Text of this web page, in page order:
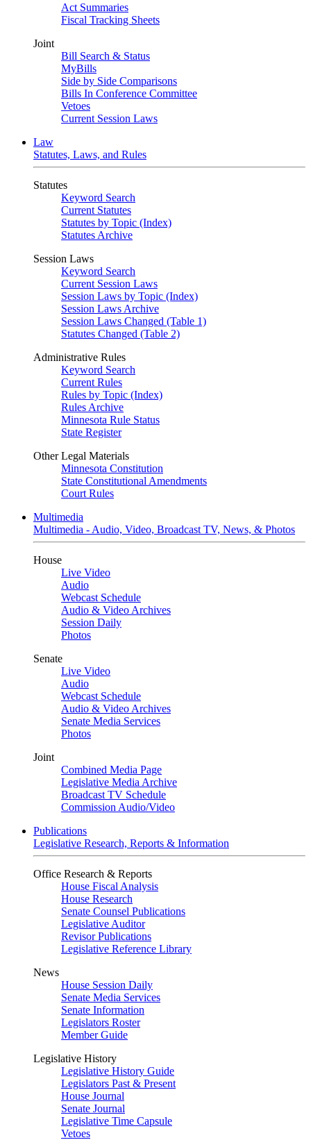
Act Summaries
Fiscal Tracking Sheets
Joint
Bill Search & Status
MyBills
Side by Side Comparisons
Bills In Conference Committee
Vetoes
Current Session Laws
Law
Statutes, Laws, and Rules
Statutes
Keyword Search
Current Statutes
Statutes by Topic (Index)
Statutes Archive
Session Laws
Keyword Search
Current Session Laws
Session Laws by Topic (Index)
Session Laws Archive
Session Laws Changed (Table 1)
Statutes Changed (Table 2)
Administrative Rules
Keyword Search
Current Rules
Rules by Topic (Index)
Rules Archive
Minnesota Rule Status
State Register
Other Legal Materials
Minnesota Constitution
State Constitutional Amendments
Court Rules
Multimedia
Multimedia - Audio, Video, Broadcast TV, News, & Photos
House
Live Video
Audio
Webcast Schedule
Audio & Video Archives
Session Daily
Photos
Senate
Live Video
Audio
Webcast Schedule
Audio & Video Archives
Senate Media Services
Photos
Joint
Combined Media Page
Legislative Media Archive
Broadcast TV Schedule
Commission Audio/Video
Publications
Legislative Research, Reports & Information
Office Research & Reports
House Fiscal Analysis
House Research
Senate Counsel Publications
Legislative Auditor
Revisor Publications
Legislative Reference Library
News
House Session Daily
Senate Media Services
Senate Information
Legislators Roster
Member Guide
Legislative History
Legislative History Guide
Legislators Past & Present
House Journal
Senate Journal
Legislative Time Capsule
Vetoes